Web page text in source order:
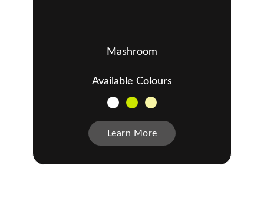
Mashroom
Available Colours
Learn More